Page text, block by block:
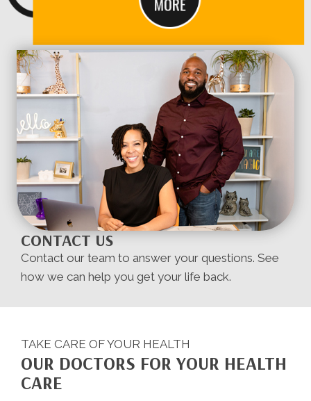
CONTACT US
Contact our team to answer your questions. See
how we can help you get your life back.
TAKE CARE OF YOUR HEALTH
OUR DOCTORS FOR YOUR HEALTH
CARE